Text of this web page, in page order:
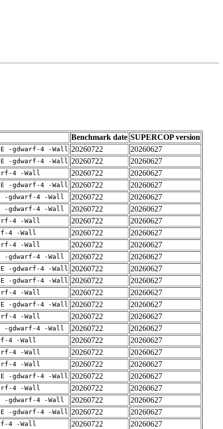
Benchmark date SUPERCOP version
-gdwarf-4 -Wall 20260722
20260627
-gdwarf-4 -Wall 20260722
20260627
4 -Wall 20260722
20260627
-gdwarf-4 -Wall 20260722
20260627
-gdwarf-4 -Wall 20260722
20260627
-gdwarf-4 -Wall 20260722
20260627
4 -Wall 20260722
20260627
4 -Wall 20260722
20260627
4 -Wall 20260722
20260627
-gdwarf-4 -Wall 20260722
20260627
-gdwarf-4 -Wall 20260722
20260627
-gdwarf-4 -Wall 20260722
20260627
4 -Wall 20260722
20260627
-gdwarf-4 -Wall 20260722
20260627
4 -Wall 20260722
20260627
-gdwarf-4 -Wall 20260722
20260627
4 -Wall 20260722
20260627
4 -Wall 20260722
20260627
4 -Wall 20260722
20260627
-gdwarf-4 -Wall 20260722
20260627
4 -Wall 20260722
20260627
-gdwarf-4 -Wall 20260722
20260627
-gdwarf-4 -Wall 20260722
20260627
4 -Wall 20260722
20260627